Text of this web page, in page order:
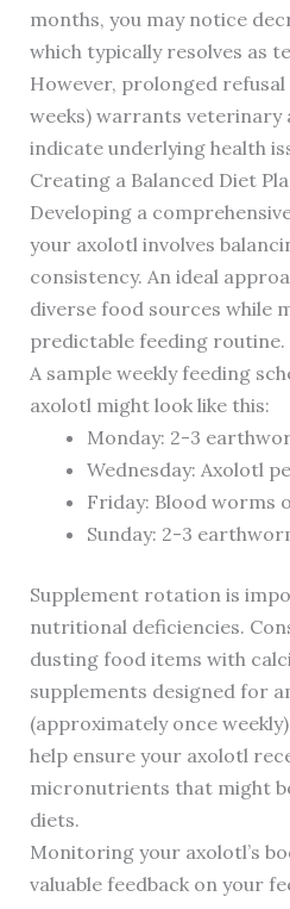
months, you may notice
which typically resolves as
However, prolonged
weeks) warrants veterinary
indicate underlying health
Creating a Balanced Diet
Developing a
your axolotl involves
consistency. An ideal
diverse food sources while
predictable feeding routine.
A sample weekly feeding
axolotl might look like this:
Monday: 2-3
Wednesday: Axolotl
Friday: Blood worms
Sunday: 2-3
Supplement rotation is
nutritional deficiencies.
dusting food items with
supplements designed for
(approximately once
help ensure your axolotl
micronutrients that might
diets.
Monitoring your axolotl’s
valuable feedback on your